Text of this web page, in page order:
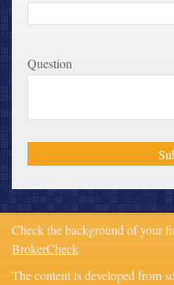
Question
Check the background of your
BrokerCheck.
The content is developed from